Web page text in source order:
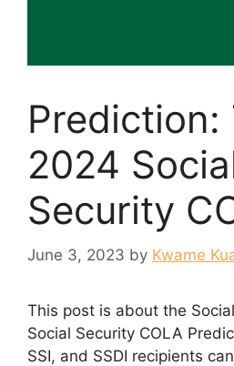
Prediction:
2024
Security
June 3, 2023 by Kwame
This post is about the
Social Security COLA
SSI, and SSDI recipients